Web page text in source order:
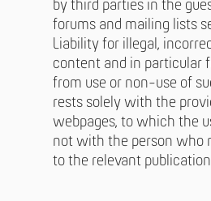
by third parties in the
forums and mailing lists
Liability for illegal,
content and in particular
from use or non-use of
rests solely with the
webpages, to which the
not with the person who
to the relevant